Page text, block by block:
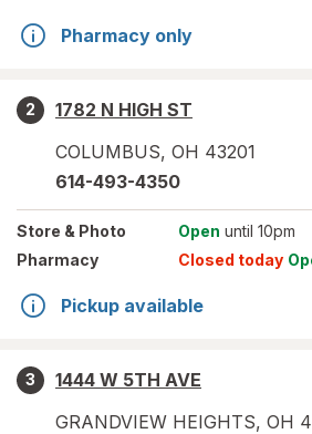
Pharmacy only
2
1782 N HIGH ST
COLUMBUS, OH 43201
614-493-4350
Store & Photo Open until 10pm
Pharmacy
Closed today
Pickup available
3
1444 W 5TH AVE
GRANDVIEW HEIGHTS, OH